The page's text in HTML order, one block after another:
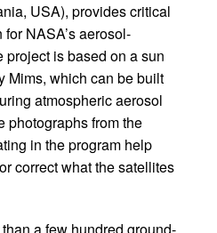
USA), provides critical
NASA’s aerosol-
is based on a sun
Mims, which can be built
atmospheric aerosol
photographs from the
in the program help
correct what the satellites